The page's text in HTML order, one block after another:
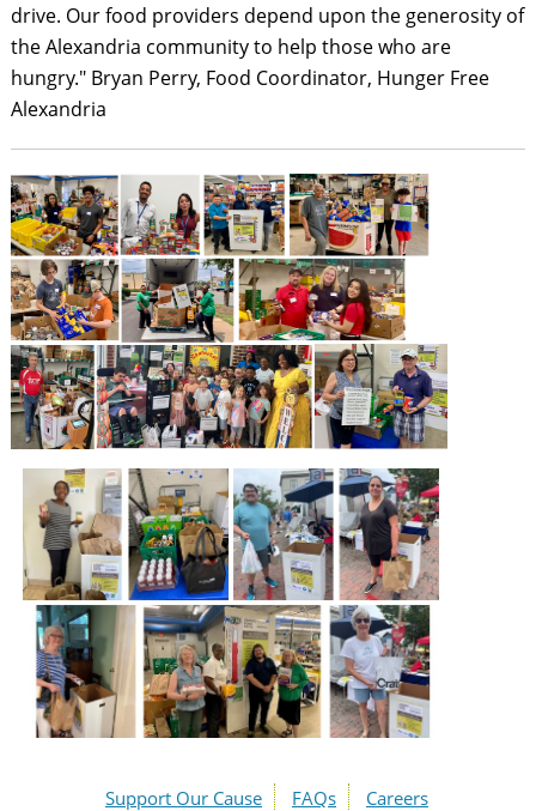
drive. Our food providers depend upon the generosity of
the Alexandria community to help those who are
hungry." Bryan Perry, Food Coordinator, Hunger Free
Alexandria
Support Our Cause FAQs Careers